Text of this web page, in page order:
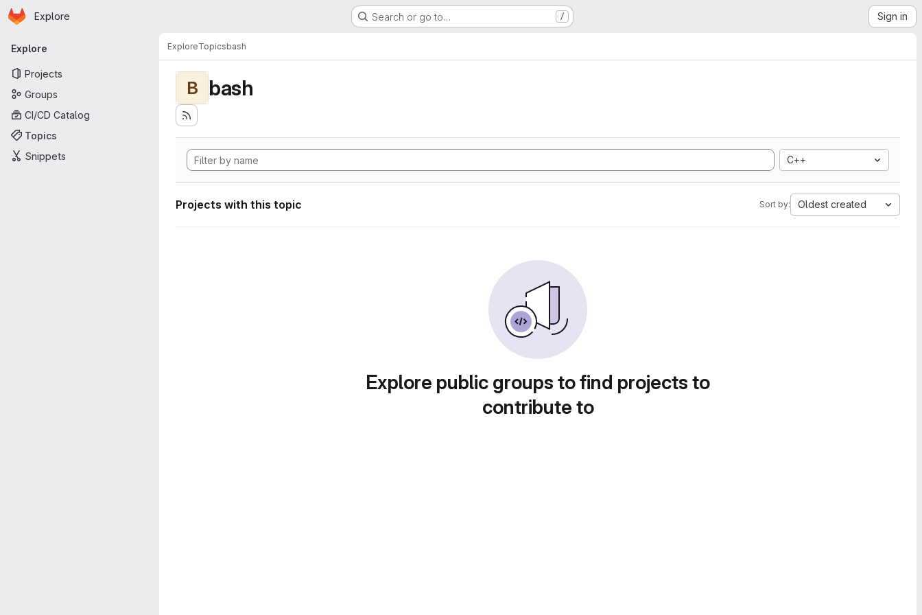
Skip to main content
Homepage
Explore Search or go to… / Sign in
Primary navigation
Explore
Projects
Groups
CI/CD Catalog
Topics
Snippets
ExploreTopicsbash
B bash
C++
Projects with this topic Sort by: Oldest created
Explore public groups to find projects to
contribute to